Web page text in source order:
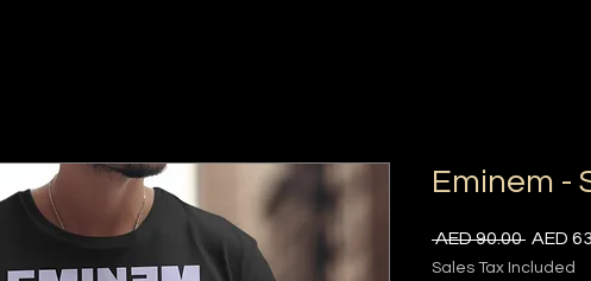
Eminem -
AED 90.00 Regular
AED
Sales Tax Included